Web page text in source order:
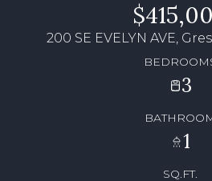
200 SE EVELYN AVE,
3
1
SQ.FT.